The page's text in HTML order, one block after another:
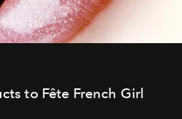
to Fête French Girl